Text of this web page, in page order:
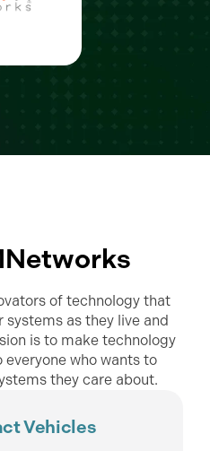
of technology that
as they live and
is to make technology
who wants to
they care about.
Vehicles